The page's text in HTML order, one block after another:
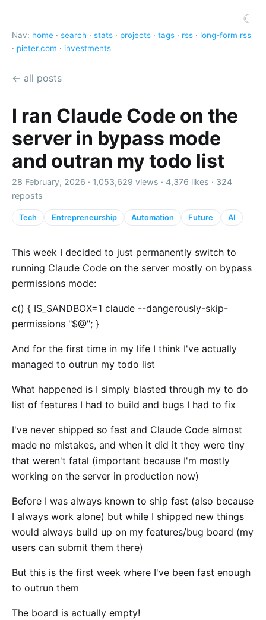
☾
Nav: home · search · stats · projects · tags · rss · long-form rss
· pieter.com · investments
← all posts
I ran Claude Code on the
server in bypass mode
and outran my todo list
28 February, 2026 · 1,053,629 views · 4,376 likes · 324
reposts
Tech Entrepreneurship Automation Future AI
This week I decided to just permanently switch to
running Claude Code on the server mostly on bypass
permissions mode:
c() { IS_SANDBOX=1 claude --dangerously-skip-
permissions "$@"; }
And for the first time in my life I think I've actually
managed to outrun my todo list
What happened is I simply blasted through my to do
list of features I had to build and bugs I had to fix
I've never shipped so fast and Claude Code almost
made no mistakes, and when it did it they were tiny
that weren't fatal (important because I'm mostly
working on the server in production now)
Before I was always known to ship fast (also because
I always work alone) but while I shipped new things
would always build up on my features/bug board (my
users can submit them there)
But this is the first week where I've been fast enough
to outrun them
The board is actually empty!